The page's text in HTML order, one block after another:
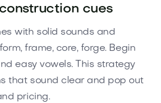
cues
with solid sounds and
frame, core, forge. Begin
easy vowels. This strategy
that sound clear and pop out
pricing.